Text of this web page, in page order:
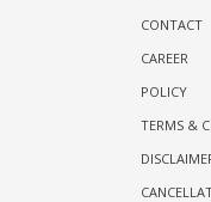
CONTACT
CAREER
POLICY
TERMS &